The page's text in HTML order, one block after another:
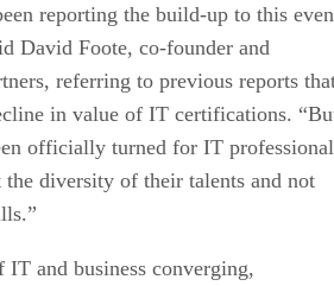
reporting the build-up to this
David Foote, co-founder and
referring to previous reports
in value of IT certifications.
officially turned for IT
the diversity of their talents and not
IT and business converging,